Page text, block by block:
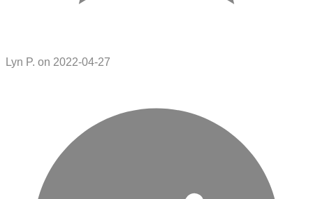
Lyn P. on 2022-04-27